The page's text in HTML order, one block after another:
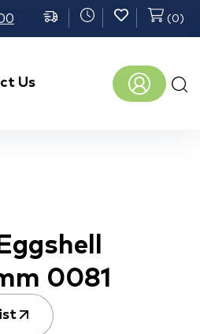
(0)
Us
0081